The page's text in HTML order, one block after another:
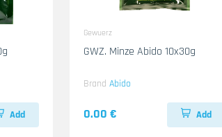
Add
Gewuerz
GWZ. Minze Abido 10x30g
Brand Abido
0.00 € Add